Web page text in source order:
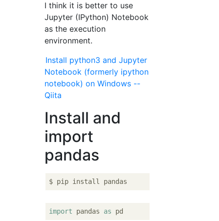
I think it is better to use
Jupyter (IPython) Notebook
as the execution
environment.
Install python3 and Jupyter
Notebook (formerly ipython
notebook) on Windows --
Qiita
Install and
import
pandas
import pandas as